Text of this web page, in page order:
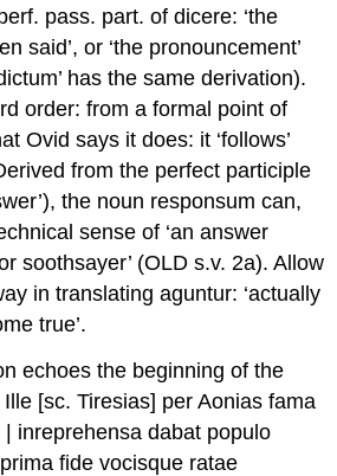
pass. part. ofdicere: ‘the
said’, or ‘the pronouncement’
has the same derivation).
order: from a formal point of
Ovid says it does: it ‘follows’
from the perfect participle
the noun responsum can,
sense of ‘an answer
soothsayer’ (OLD s.v. 2a). Allow
in translatingaguntur: ‘actually
true’.
echoes the beginning of the
Ille [sc. Tiresias] per Aonias fama
inreprehensa dabat populo
fide vocisque ratae